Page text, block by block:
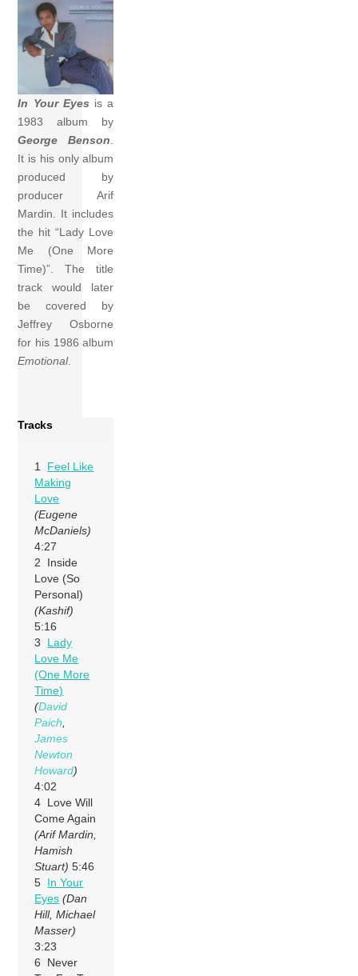
In Your Eyes is a
1983 album by
George Benson
It is his only album
produced by
producer Arif
Mardin. It includes
the hit “Lady Love
Me (One More
Time)”. The title
track would later
be covered by
Jeffrey Osborne
for his 1986 album
Emotional.
Tracks
1 Feel Like
Making
Love
(Eugene
McDaniels)
4:27
2 Inside
Love (So
Personal)
(Kashif)
5:16
3 Lady
Love Me
(One More
Time)
(David
Paich,
James
Newton
Howard)
4:02
4 Love Will
Come Again
(Arif Mardin,
Hamish
Stuart) 5:46
5 In Your
Eyes (Dan
Hill, Michael
Masser)
3:23
6 Never